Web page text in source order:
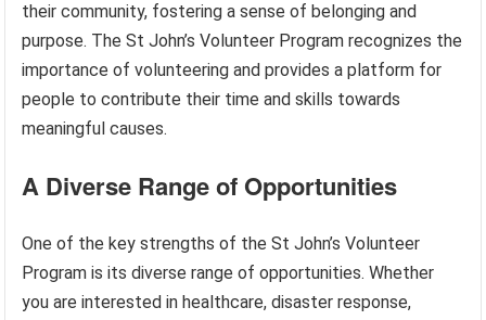
their community, fostering a sense of belonging and
purpose. The St John’s Volunteer Program recognizes the
importance of volunteering and provides a platform for
people to contribute their time and skills towards
meaningful causes.
A Diverse Range of Opportunities
One of the key strengths of the St John’s Volunteer
Program is its diverse range of opportunities. Whether
you are interested in healthcare, disaster response,